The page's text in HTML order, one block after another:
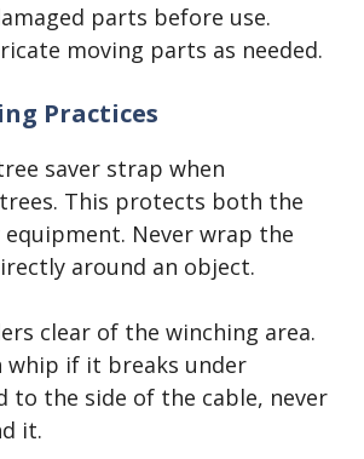
parts before use.
moving parts as needed.
Practices
saver strap when
This protects both the
Never wrap the
around an object.
clear of the winching area.
whip if it breaks under
to the side of the cable, never
it.